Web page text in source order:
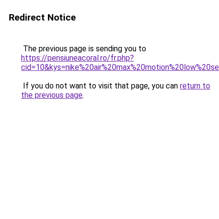
Redirect Notice
The previous page is sending you to
https://pensiuneacoral.ro/fr.php?
If you do not want to visit that page, you can return to
the previous page.